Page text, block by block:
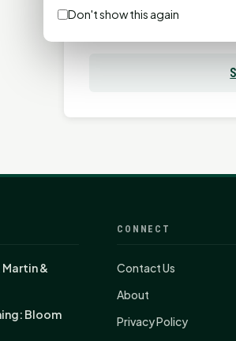
Martin &
Bloom
CONNECT
Contact Us
About
Privacy Policy
Don't show this again